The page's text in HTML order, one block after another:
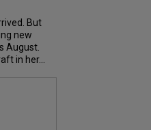
But
new
August.
in her...